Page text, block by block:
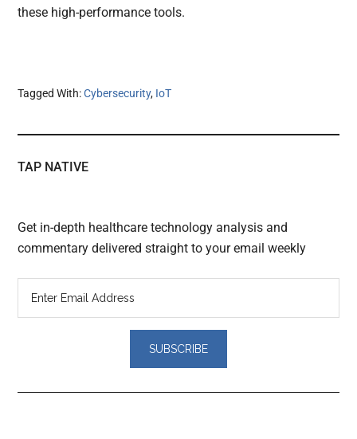
these high-performance tools.
Tagged With:Cybersecurity, IoT
TAP NATIVE
Get in-depth healthcare technology analysis and
commentary delivered straight to your email weekly